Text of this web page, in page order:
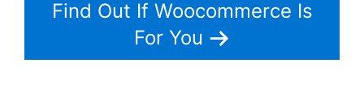
Find Out If Woocommerce Is
For You